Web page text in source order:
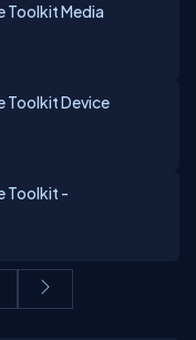
Toolkit Media
Toolkit Device
Toolkit -